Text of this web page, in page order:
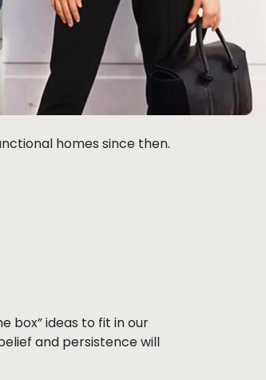
homes since then.
box” ideas to fit in our
and persistence will